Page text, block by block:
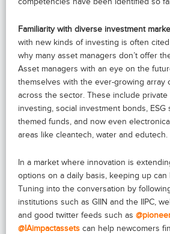
Familiarity with diverse investment
with new kinds of investing is often
why many asset managers don’t offer
Asset managers with an eye on the
themselves with the ever-growing array
across the sector. These include private
investing, social investment bonds,
themed funds, and now even
areas like cleantech, water and edutech.
In a market where innovation is
options on a daily basis, keeping up can
Tuning into the conversation by
institutions such as GIIN and the IIPC,
and good twitter feeds such as
@IAimpactassets can help newcomers